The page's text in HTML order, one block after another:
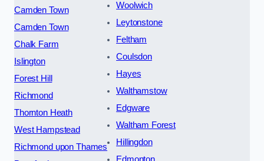
Camden Town
Camden Town
Chalk Farm
Islington
Forest Hill
Richmond
Thornton Heath
West Hampstead
Richmond upon Thames
Woolwich
Leytonstone
Feltham
Coulsdon
Hayes
Walthamstow
Edgware
Waltham Forest
Hillingdon